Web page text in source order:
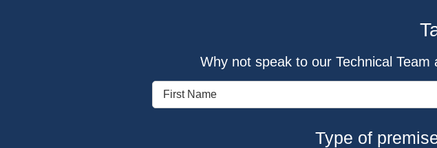
Why not speak to our Technical
Type of